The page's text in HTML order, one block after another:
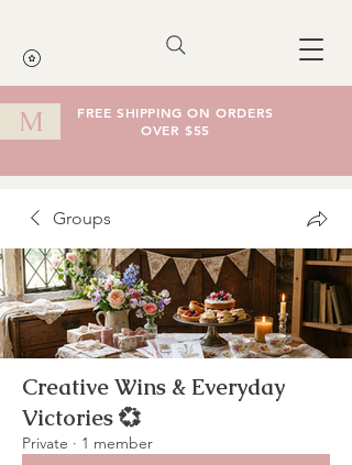
FREE SHIPPING ON ORDERS
OVER $55
M
Groups
Creative Wins & Everyday
Victories 💞
Private · 1 member